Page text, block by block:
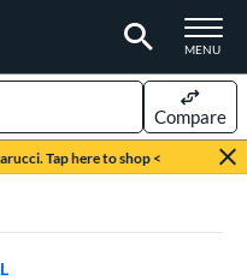
TOGGLE
MENU
Tap here to shop <
Compare